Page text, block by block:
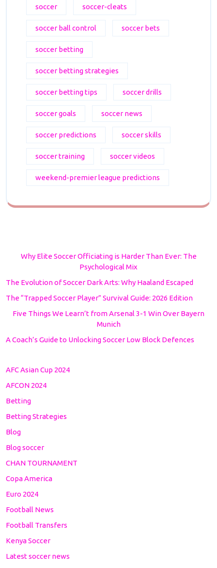
soccer soccer-cleats
soccer ball control soccer bets
soccer betting
soccer betting strategies
soccer betting tips soccer drills
soccer goals soccer news
soccer predictions soccer skills
soccer training soccer videos
weekend-premier league predictions
Why Elite Soccer Officiating is Harder Than Ever: The
Psychological Mix
The Evolution of Soccer Dark Arts: Why Haaland Escaped
The “Trapped Soccer Player” Survival Guide: 2026 Edition
Five Things We Learn’t from Arsenal 3-1 Win Over Bayern
Munich
A Coach’s Guide to Unlocking Soccer Low Block Defences
AFC Asian Cup 2024
AFCON 2024
Betting
Betting Strategies
Blog
Blog soccer
CHAN TOURNAMENT
Copa America
Euro 2024
Football News
Football Transfers
Kenya Soccer
Latest soccer news